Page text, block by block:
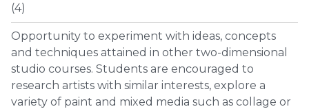
(4)
Opportunity to experiment with ideas, concepts
and techniques attained in other two-dimensional
studio courses. Students are encouraged to
research artists with similar interests, explore a
variety of paint and mixed media such as collage or